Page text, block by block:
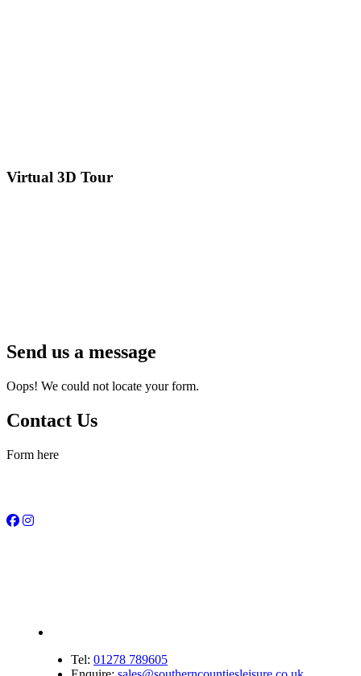
Virtual 3D Tour
Send us a message
Oops! We could not locate your form.
Contact Us
Form here
Tel: 01278 789605